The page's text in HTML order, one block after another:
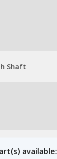
Shaft
available: